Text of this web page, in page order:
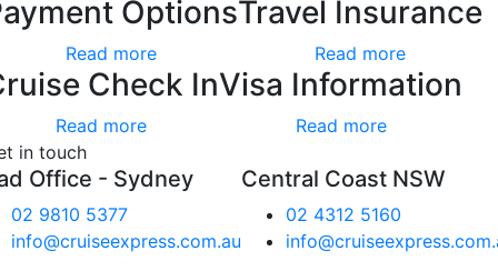
Options
Read more
Travel Insurance
Read more
Check In
Read more
Visa Information
Read more
in touch
Office - Sydney
02 9810 5377
info@cruiseexpress.com.au
Central Coast NSW
02 4312 5160